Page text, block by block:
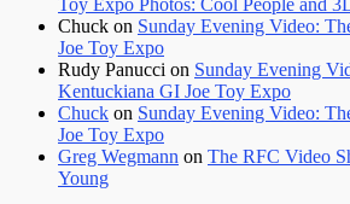
Chuck on Sunday Evening Video:
Joe Toy Expo
Rudy Panucci on Sunday Evening
Kentuckiana GI Joe Toy Expo
Chuck on Sunday Evening Video:
Joe Toy Expo
Greg Wegmann on The RFC Video
Young